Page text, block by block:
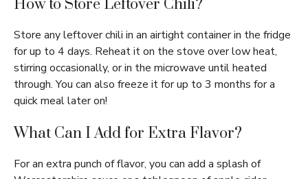
How to Store Leftover Chili?
Store any leftover chili in an airtight container in the fridge
for up to 4 days. Reheat it on the stove over low heat,
stirring occasionally, or in the microwave until heated
through. You can also freeze it for up to 3 months for a
quick meal later on!
What Can I Add for Extra Flavor?
For an extra punch of flavor, you can add a splash of